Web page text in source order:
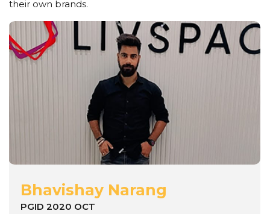
their own brands.
Bhavishay Narang
PGID 2020 OCT